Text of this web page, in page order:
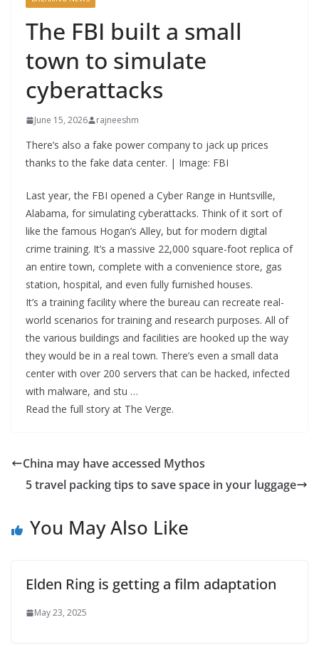
The FBI built a small
town to simulate
cyberattacks
June 15, 2026 rajneeshm
There’s also a fake power company to jack up prices
thanks to the fake data center. | Image: FBI
Last year, the FBI opened a Cyber Range in Huntsville,
Alabama, for simulating cyberattacks. Think of it sort of
like the famous Hogan’s Alley, but for modern digital
crime training. It’s a massive 22,000 square-foot replica of
an entire town, complete with a convenience store, gas
station, hospital, and even fully furnished houses.
It’s a training facility where the bureau can recreate real-
world scenarios for training and research purposes. All of
the various buildings and facilities are hooked up the way
they would be in a real town. There’s even a small data
center with over 200 servers that can be hacked, infected
with malware, and stu …
Read the full story at The Verge.
China may have accessed Mythos
5 travel packing tips to save space in your luggage
You May Also Like
Elden Ring is getting a film adaptation
May 23, 2025